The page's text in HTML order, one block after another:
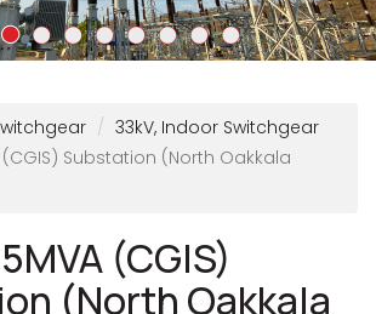
33kV, Indoor Switchgear
(CGIS) Substation (North Oakkala
(CGIS)
(North Oakkala